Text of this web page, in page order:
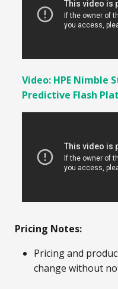
Video: HPE Nimble
Predictive Flash
Pricing Notes:
Pricing and
change without